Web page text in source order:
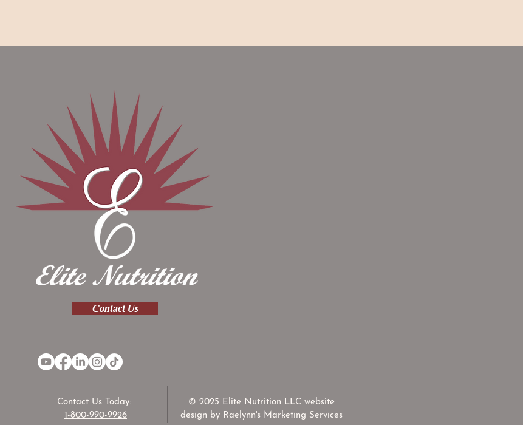
Contact Us
Contact Us Today:
1-800-990-9926
© 2025 Elite Nutrition LLC website
design by Raelynn's Marketing Services